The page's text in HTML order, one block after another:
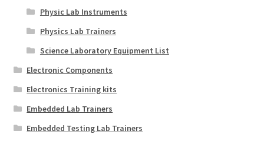
Physic Lab Instruments
Physics Lab Trainers
Science Laboratory Equipment List
Electronic Components
Electronics Training kits
Embedded Lab Trainers
Embedded Testing Lab Trainers